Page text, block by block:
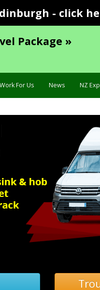
- click
Package »
Work For Us News NZ
Troubleshooting